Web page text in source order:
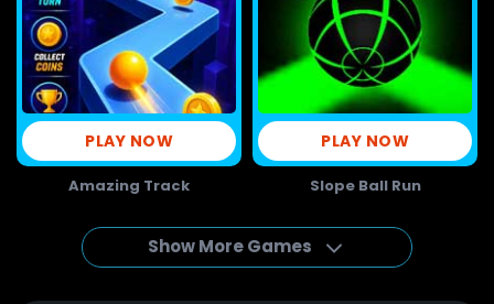
PLAY NOW
Amazing Track
PLAY NOW
Slope Ball Run
Show More Games